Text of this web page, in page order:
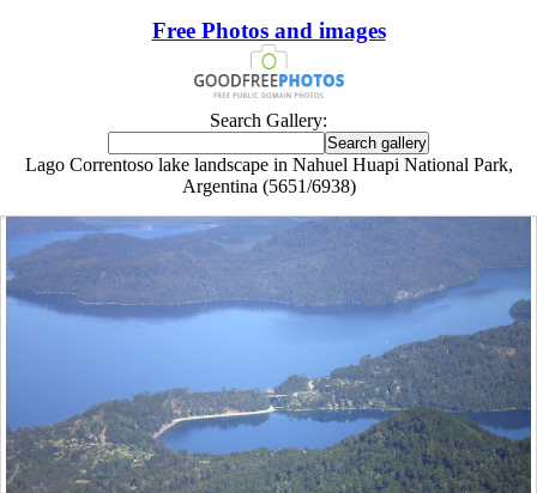
Free Photos and images
Search Gallery:
Lago Correntoso lake landscape in Nahuel Huapi National Park,
Argentina (5651/6938)